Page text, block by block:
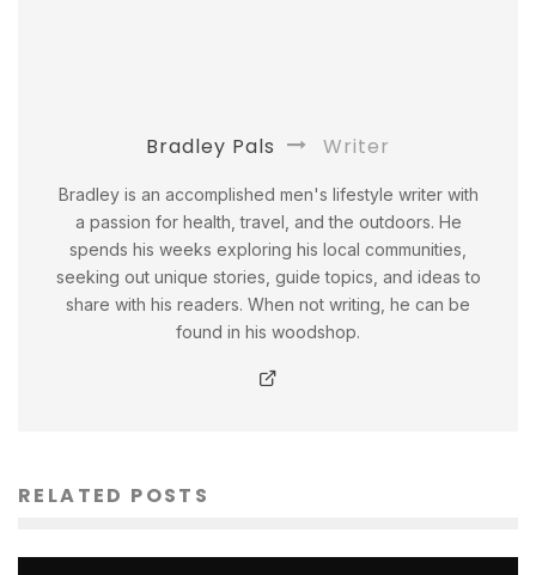
Bradley Pals Writer
Bradley is an accomplished men's lifestyle writer with
a passion for health, travel, and the outdoors. He
spends his weeks exploring his local communities,
seeking out unique stories, guide topics, and ideas to
share with his readers. When not writing, he can be
found in his woodshop.
RELATED POSTS